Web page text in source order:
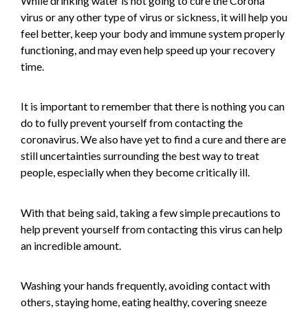
virus or any other type of virus or sickness, it will help you
feel better, keep your body and immune system properly
functioning, and may even help speed up your recovery
time.
It is important to remember that there is nothing you can
do to fully prevent yourself from contacting the
coronavirus. We also have yet to find a cure and there are
still uncertainties surrounding the best way to treat
people, especially when they become critically ill.
With that being said, taking a few simple precautions to
help prevent yourself from contacting this virus can help
an incredible amount.
Washing your hands frequently, avoiding contact with
others, staying home, eating healthy, covering sneeze